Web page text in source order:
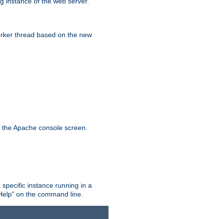
thread based on the new
Apache console screen.
instance running in a
on the command line.